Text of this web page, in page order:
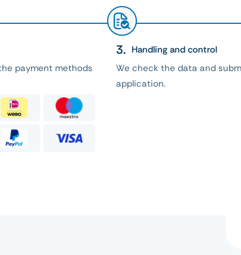
payment methods
Handling and control
We check the data and
application.